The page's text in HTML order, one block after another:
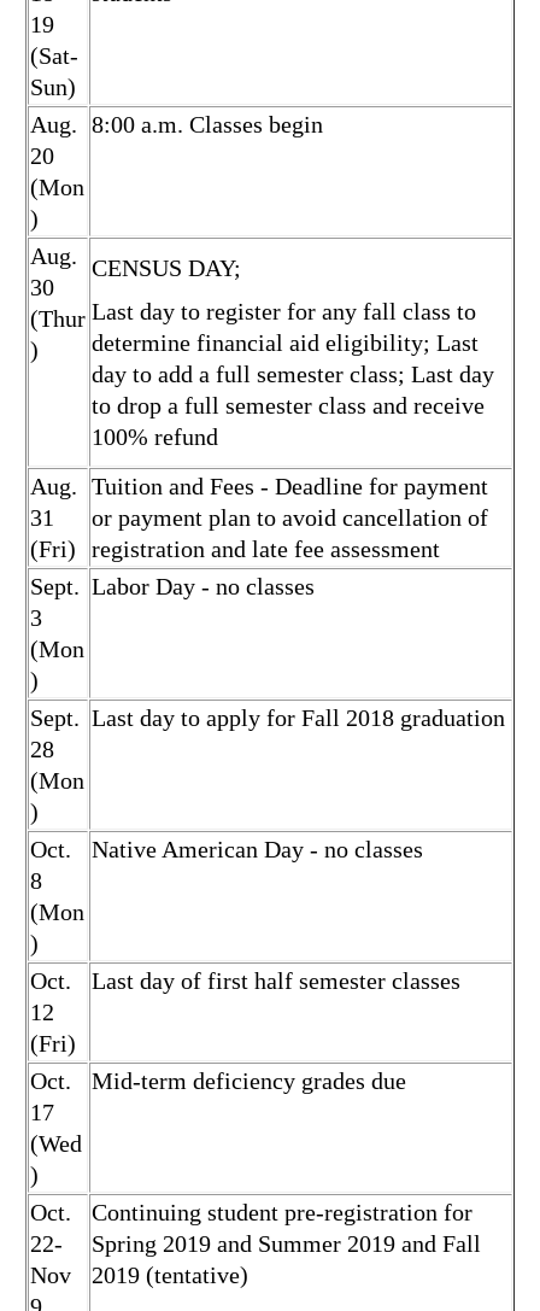
19
(Sat-
Sun)
Aug.
20
(Mon
)
8:00 a.m. Classes begin
Aug.
30
(Thur
)
CENSUS DAY;
Last day to register for any fall class to
determine financial aid eligibility; Last
day to add a full semester class; Last day
to drop a full semester class and receive
100% refund
Aug.
31
(Fri)
Tuition and Fees - Deadline for payment
or payment plan to avoid cancellation of
registration and late fee assessment
Sept.
3
(Mon
)
Labor Day - no classes
Sept.
28
(Mon
)
Last day to apply for Fall 2018 graduation
Oct.
8
(Mon
)
Native American Day - no classes
Oct.
12
(Fri)
Last day of first half semester classes
Oct.
17
(Wed
)
Mid-term deficiency grades due
Oct.
22-
Nov
Continuing student pre-registration for
Spring 2019 and Summer 2019 and Fall
2019 (tentative)